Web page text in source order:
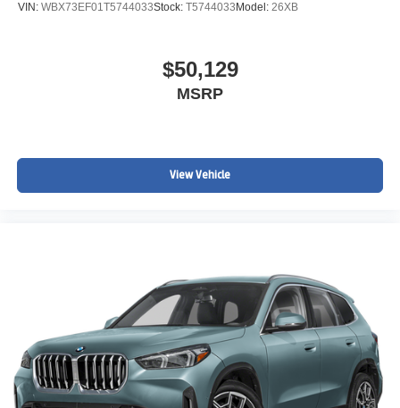
VIN: WBX73EF01T5744033Stock: T5744033 Model: 26XB
$50,129
MSRP
View Vehicle